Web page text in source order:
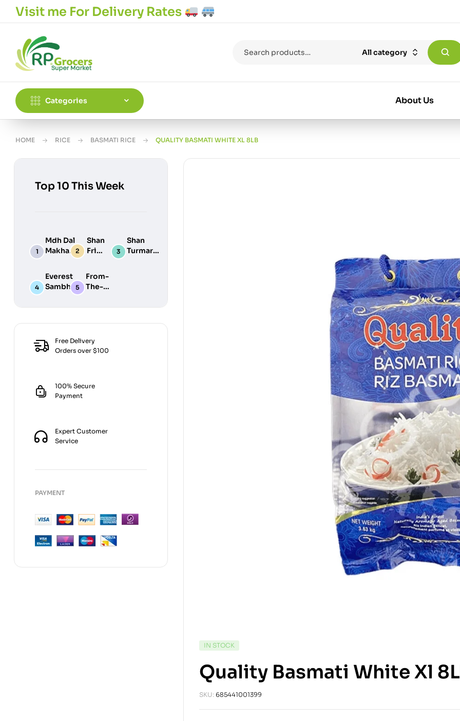
Visit me For Delivery Rates
All category
Categories About Us
HOME RICE BASMATI RICE QUALITY BASMATI WHITE XL 8LB
IN STOCK
Quality Basmati White Xl
SKU: 685441001399
Top 10 This Week
Mdh Dal
Makhani
100G
Shan
Fried
50G
Shan
Turmaric
Everest
Sambhar
100G
From-
The-
Jiralu
Free Delivery
Orders over $100
100% Secure
Payment
Expert Customer
Service
PAYMENT